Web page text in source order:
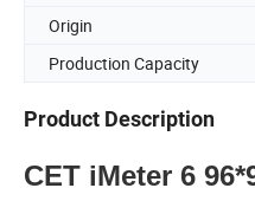
Origin
Production Capacity
Product Description
CET iMeter 6